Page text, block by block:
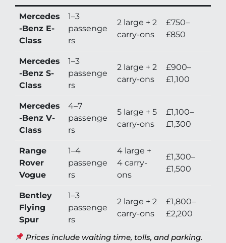
Mercedes
-Benz E-
Class
1–3
passenge
rs
2 large + 2
carry-ons
£750–
£850
Mercedes
-Benz S-
Class
1–3
passenge
rs
2 large + 2
carry-ons
£900–
£1,100
Mercedes
-Benz V-
Class
4–7
passenge
rs
5 large + 5
carry-ons
£1,100–
£1,300
Range
Rover
Vogue
1–4
passenge
rs
4 large +
4 carry-
ons
£1,300–
£1,500
Bentley
Flying
Spur
1–3
passenge
rs
2 large + 2
carry-ons
£1,800–
£2,200
Prices include waiting time, tolls, and parking.